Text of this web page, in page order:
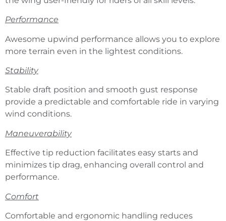
Performance
Awesome upwind performance allows you to explore
more terrain even in the lightest conditions.
Stability
Stable draft position and smooth gust response
provide a predictable and comfortable ride in varying
wind conditions.
Maneuverability
Effective tip reduction facilitates easy starts and
minimizes tip drag, enhancing overall control and
performance.
Comfort
Comfortable and ergonomic handling reduces